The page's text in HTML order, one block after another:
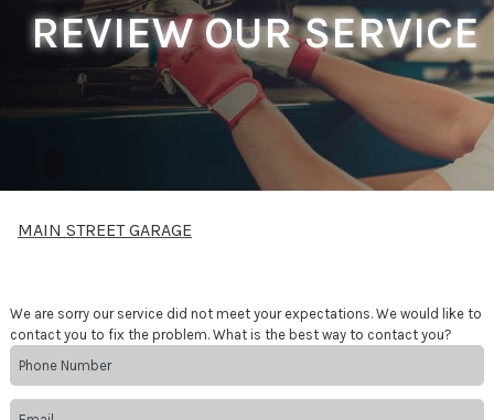
REVIEW OUR SERVICE
MAIN STREET GARAGE
We are sorry our service did not meet your expectations. We would like to
contact you to fix the problem. What is the best way to contact you?